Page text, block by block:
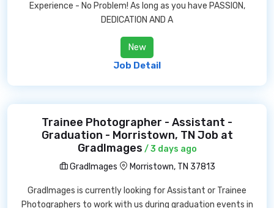
Experience - No Problem! As long as you have PASSION,
DEDICATION AND A
New
Job Detail
Trainee Photographer - Assistant -
Graduation - Morristown, TN Job at
GradImages / 3 days ago
GradImages
Morristown, TN 37813
GradImages is currently looking for Assistant or Trainee
Photographers to work with us during graduation events in